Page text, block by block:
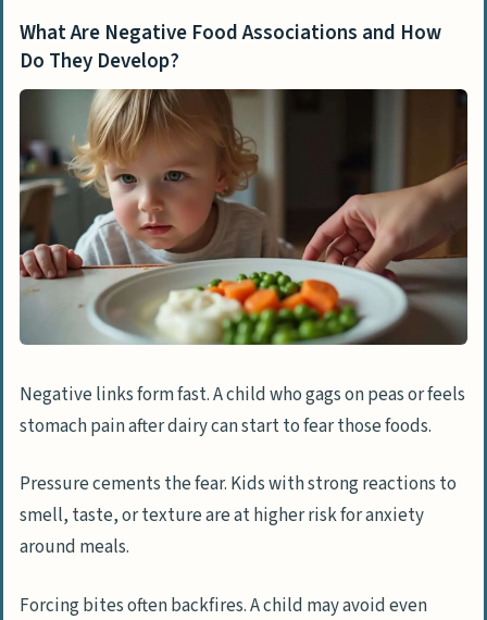
What Are Negative Food Associations and How
Do They Develop?
Negative links form fast. A child who gags on peas or feels
stomach pain after dairy can start to fear those foods.
Pressure cements the fear. Kids with strong reactions to
smell, taste, or texture are at higher risk for anxiety
around meals.
Forcing bites often backfires. A child may avoid even